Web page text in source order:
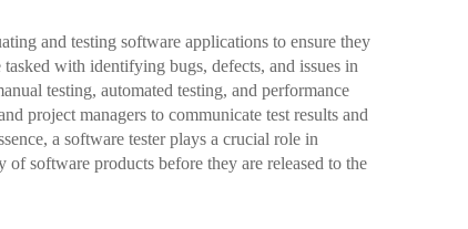
and testing software applications to ensure they
with identifying bugs, defects, and issues in
testing, automated testing, and performance
project managers to communicate test results and
a software tester plays a crucial role in
software products before they are released to the